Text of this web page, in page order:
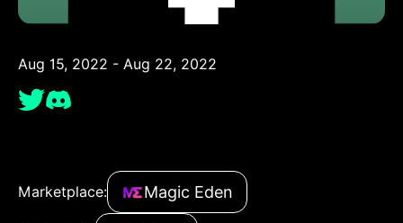
Aug 15, 2022 - Aug 22, 2022
Marketplace: Magic Eden